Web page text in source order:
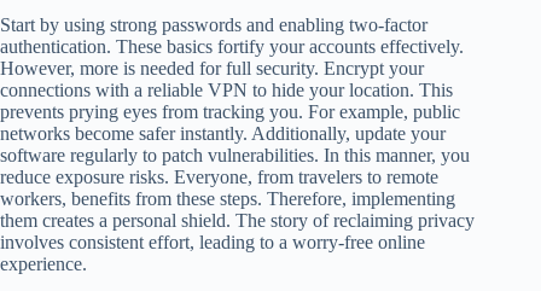
Start by using strong passwords and enabling two-factor
authentication. These basics fortify your accounts effectively.
However, more is needed for full security. Encrypt your
connections with a reliable VPN to hide your location. This
prevents prying eyes from tracking you. For example, public
networks become safer instantly. Additionally, update your
software regularly to patch vulnerabilities. In this manner, you
reduce exposure risks. Everyone, from travelers to remote
workers, benefits from these steps. Therefore, implementing
them creates a personal shield. The story of reclaiming privacy
involves consistent effort, leading to a worry-free online
experience.